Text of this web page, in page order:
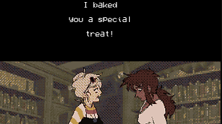
I baked
you a special
treat!